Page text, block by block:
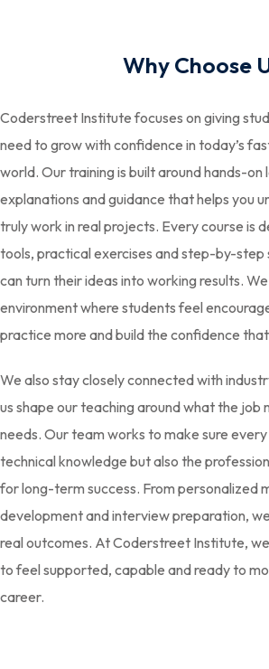
Why Choose
Coderstreet Institute focuses on giving
need to grow with confidence in today’s
world. Our training is built around hands-on
explanations and guidance that helps you
truly work in real projects. Every course is
tools, practical exercises and step-by-step
can turn their ideas into working results.
environment where students feel
practice more and build the confidence
We also stay closely connected with
us shape our teaching around what the job
needs. Our team works to make sure
technical knowledge but also the
for long-term success. From personalized
development and interview preparation,
real outcomes. At Coderstreet Institute,
to feel supported, capable and ready to
career.